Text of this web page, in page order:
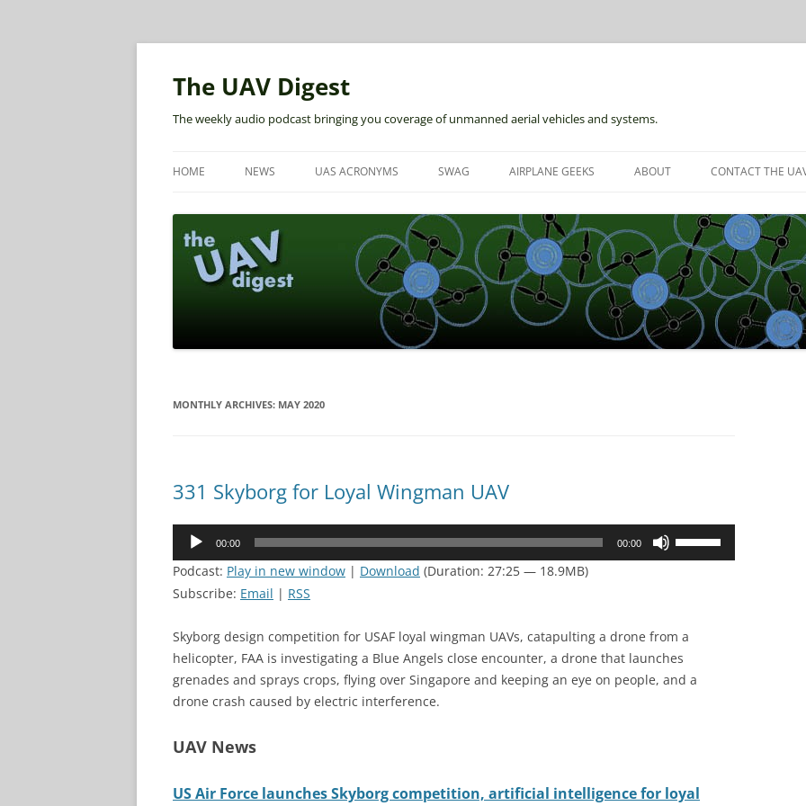
The UAV Digest
The weekly audio podcast bringing you coverage of unmanned aerial vehicles and systems.
HOME NEWS UAS ACRONYMS SWAG AIRPLANE GEEKS ABOUT CONTACT THE
MONTHLY ARCHIVES: MAY 2020
331 Skyborg for Loyal Wingman UAV
Audio
00:00 00:00
increase
or
decrease
Podcast: Play in new window | Download (Duration: 27:25 — 18.9MB)
Subscribe: Email | RSS
Skyborg design competition for USAF loyal wingman UAVs, catapulting a drone from a
helicopter, FAA is investigating a Blue Angels close encounter, a drone that launches
grenades and sprays crops, flying over Singapore and keeping an eye on people, and a
drone crash caused by electric interference.
UAV News
US Air Force launches Skyborg competition, artificial intelligence for loyal